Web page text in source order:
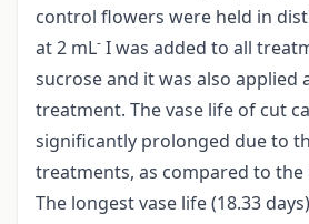
control flowers were held in
at 2 mL- I was added to all
sucrose and it was also applied
treatment. The vase life of cut
significantly prolonged due to
treatments, as compared to
The longest vase life (18.33